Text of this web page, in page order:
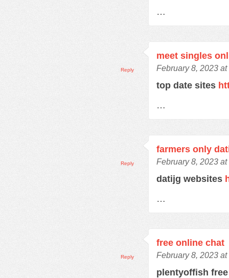
…
meet singles
February 8, 2023 at
top date sites
…
Reply
farmers only
February 8, 2023 at
datijg websites
…
Reply
free online chat
February 8, 2023 at
plentyoffish
Reply